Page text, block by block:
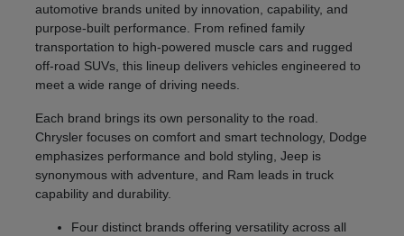
automotive brands united by innovation, capability, and
purpose-built performance. From refined family
transportation to high-powered muscle cars and rugged
off-road SUVs, this lineup delivers vehicles engineered to
meet a wide range of driving needs.
Each brand brings its own personality to the road.
Chrysler focuses on comfort and smart technology, Dodge
emphasizes performance and bold styling, Jeep is
synonymous with adventure, and Ram leads in truck
capability and durability.
Four distinct brands offering versatility across all